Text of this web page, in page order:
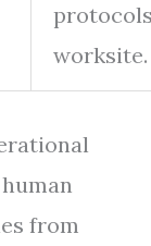
worksite.
from